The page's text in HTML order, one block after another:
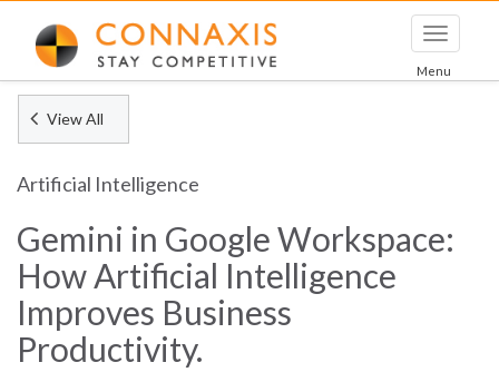
Toggle
Menu
View All
Artificial Intelligence
Gemini in Google Workspace:
How Artificial Intelligence
Improves Business
Productivity.